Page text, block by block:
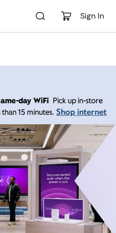
Sign In
day WiFi Pick up in-store
15 minutes. Shop internet